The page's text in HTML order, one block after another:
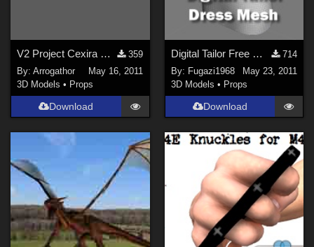
DAZ Studio 4 With IRAY (1124
Poser 6 ( 589)
Poser 7+ (529)
Blender (461)
Poser 10 / Poser Pro 2014 + (
Show All
Contributors
Keith (1)
V2 Project Cexira Part 2
359
By:Arrogathor
May 16, 2011
3D Models • Props
Download
Digital Tailor Free Mesh
714
By: Fugazi1968
May 23, 2011
3D Models • Props
Download